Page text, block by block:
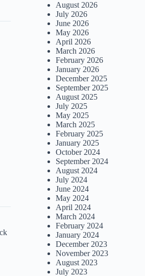
August 2026
July 2026
June 2026
May 2026
April 2026
March 2026
February 2026
January 2026
December 2025
September 2025
August 2025
July 2025
May 2025
March 2025
February 2025
January 2025
October 2024
September 2024
August 2024
July 2024
June 2024
May 2024
April 2024
March 2024
February 2024
January 2024
December 2023
November 2023
August 2023
July 2023